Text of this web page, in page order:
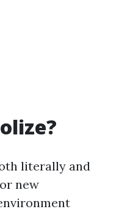
literally and
new